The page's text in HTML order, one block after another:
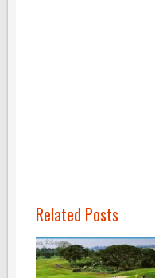
Related Posts